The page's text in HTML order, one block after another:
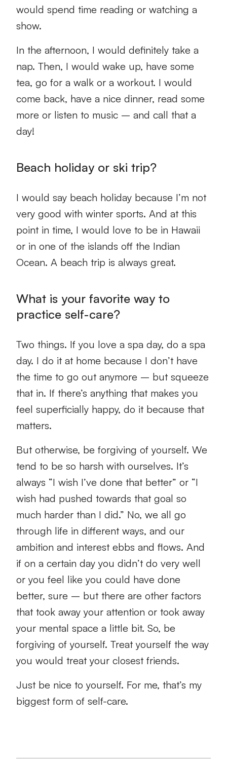
would spend time reading or watching a
show.
In the afternoon, I would definitely take a
nap. Then, I would wake up, have some
tea, go for a walk or a workout. I would
come back, have a nice dinner, read some
more or listen to music – and call that a
day!
Beach holiday or ski trip?
I would say beach holiday because I’m not
very good with winter sports. And at this
point in time, I would love to be in Hawaii
or in one of the islands off the Indian
Ocean. A beach trip is always great.
What is your favorite way to
practice self-care?
Two things. If you love a spa day, do a spa
day. I do it at home because I don’t have
the time to go out anymore – but squeeze
that in. If there’s anything that makes you
feel superficially happy, do it because that
matters.
But otherwise, be forgiving of yourself. We
tend to be so harsh with ourselves. It’s
always “I wish I’ve done that better” or “I
wish had pushed towards that goal so
much harder than I did.” No, we all go
through life in different ways, and our
ambition and interest ebbs and flows. And
if on a certain day you didn’t do very well
or you feel like you could have done
better, sure – but there are other factors
that took away your attention or took away
your mental space a little bit. So, be
forgiving of yourself. Treat yourself the way
you would treat your closest friends.
Just be nice to yourself. For me, that’s my
biggest form of self-care.